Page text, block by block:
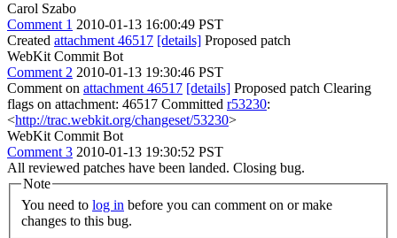
Carol Szabo
Comment 1 2010-01-13 16:00:49 PST
Created attachment 46517 [details] Proposed patch
WebKit Commit Bot
Comment 2 2010-01-13 19:30:46 PST
Comment on attachment 46517 [details] Proposed patch Clearing
flags on attachment: 46517 Committed r53230:
<http://trac.webkit.org/changeset/53230>
WebKit Commit Bot
Comment 3 2010-01-13 19:30:52 PST
All reviewed patches have been landed. Closing bug.
Note
You need to log in
changes to this bug.